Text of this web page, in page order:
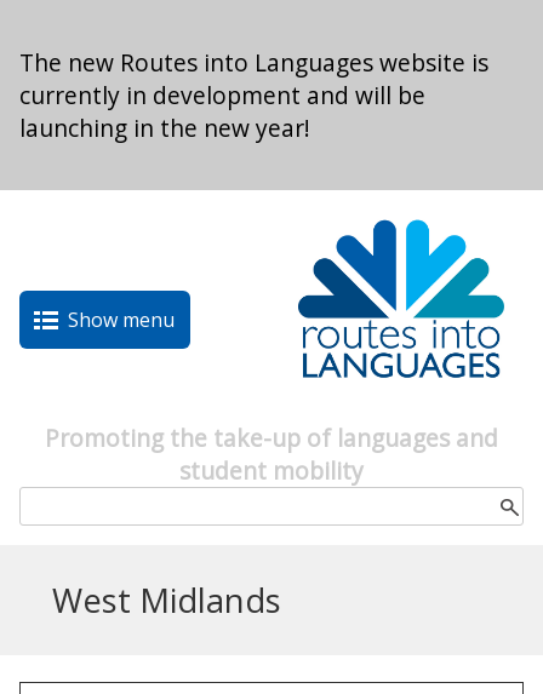
The new Routes into Languages website is
currently in development and will be
launching in the new year!
Show menu
Promoting the take-up of languages and
student mobility
West Midlands